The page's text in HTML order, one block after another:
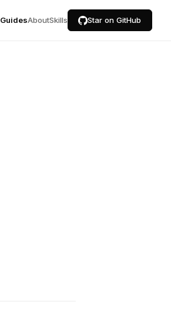
GuidesAboutSkills Star on GitHub